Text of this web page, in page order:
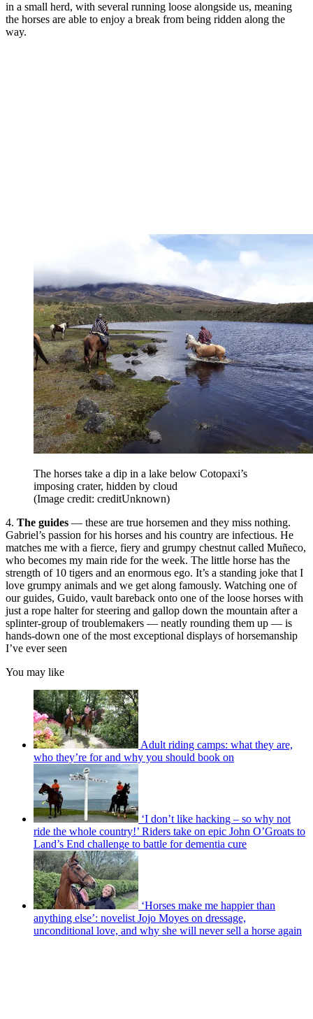
in a small herd, with several running loose alongside us, meaning
the horses are able to enjoy a break from being ridden along the
way.
The horses take a dip in a lake below Cotopaxi’s
imposing crater, hidden by cloud
(Image credit: creditUnknown)
4. The guides — these are true horsemen and they miss nothing.
Gabriel’s passion for his horses and his country are infectious. He
matches me with a fierce, fiery and grumpy chestnut called Muñeco,
who becomes my main ride for the week. The little horse has the
strength of 10 tigers and an enormous ego. It’s a standing joke that I
love grumpy animals and we get along famously. Watching one of
our guides, Guido, vault bareback onto one of the loose horses with
just a rope halter for steering and gallop down the mountain after a
splinter-group of troublemakers — neatly rounding them up — is
hands-down one of the most exceptional displays of horsemanship
I’ve ever seen
You may like
Adult riding camps: what they are,
who they’re for and why you should book on
‘I don’t like hacking – so why not
ride the whole country!’ Riders take on epic John O’Groats to
Land’s End challenge to battle for dementia cure
‘Horses make me happier than
anything else’: novelist Jojo Moyes on dressage,
unconditional love, and why she will never sell a horse again